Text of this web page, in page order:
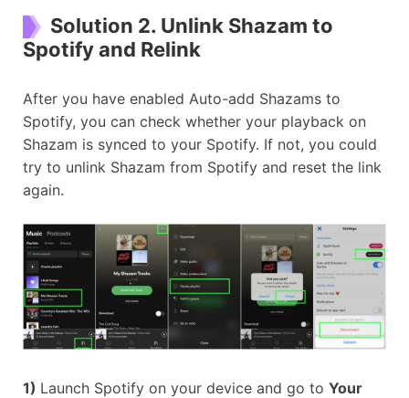
Solution 2. Unlink Shazam to
Spotify and Relink
After you have enabled Auto-add Shazams to
Spotify, you can check whether your playback on
Shazam is synced to your Spotify. If not, you could
try to unlink Shazam from Spotify and reset the link
again.
1) Launch Spotify on your device and go to Your